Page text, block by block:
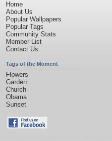
Home
About Us
Popular Wallpapers
Popular Tags
Community Stats
Member List
Contact Us
Tags of the Moment
Flowers
Garden
Church
Obama
Sunset